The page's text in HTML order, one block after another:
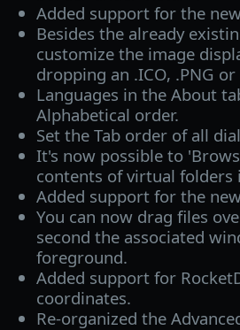
Added support for the
Besides the already
customize the image
dropping an .ICO, .PNG
Languages in the About
Alphabetical order.
Set the Tab order of all
It's now possible to
contents of virtual folders
Added support for the
You can now drag files
second the associated
foreground.
Added support for
coordinates.
Re-organized the